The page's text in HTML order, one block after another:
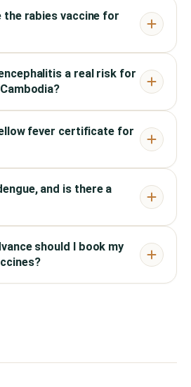
the rabies vaccine for
a real risk for
fever certificate for
and is there a
should I book my